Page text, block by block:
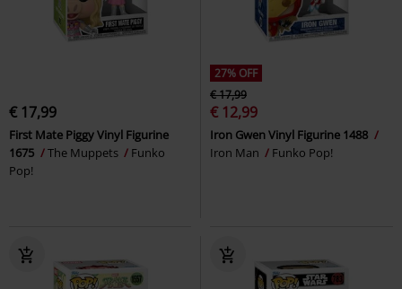
€ 17,99
First Mate Piggy Vinyl Figurine
1675
The Muppets
Funko
Pop!
27% OFF
€ 17,99
€ 12,99
Iron Gwen Vinyl Figurine 1488
Iron Man
Funko Pop!